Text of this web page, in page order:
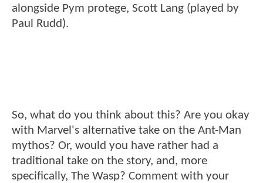
alongside Pym protege, Scott Lang (played by
Paul Rudd).
So, what do you think about this? Are you okay
with Marvel's alternative take on the Ant-Man
mythos? Or, would you have rather had a
traditional take on the story, and, more
specifically, The Wasp? Comment with your